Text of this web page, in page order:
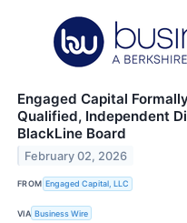
Engaged Capital
Qualified, Independent
BlackLine Board
February 02, 2026
FROM Engaged Capital, LLC
VIA Business Wire